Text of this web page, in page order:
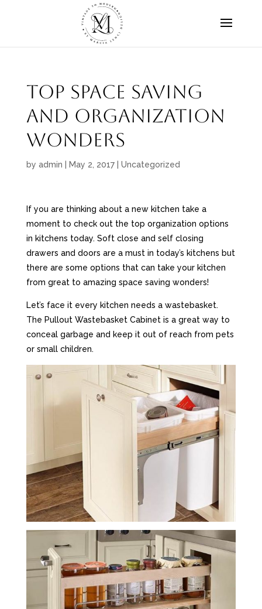
Top Space Saving
and Organization
Wonders
by admin May 2, 2017| Uncategorized
If you are thinking about a new kitchen take a
moment to check out the top organization options
in kitchens today. Soft close and self closing
drawers and doors are a must in today’s kitchens but
there are some options that can take your kitchen
from great to amazing space saving wonders!
Let’s face it every kitchen needs a wastebasket.
The Pullout Wastebasket Cabinet is a great way to
conceal garbage and keep it out of reach from pets
or small children.